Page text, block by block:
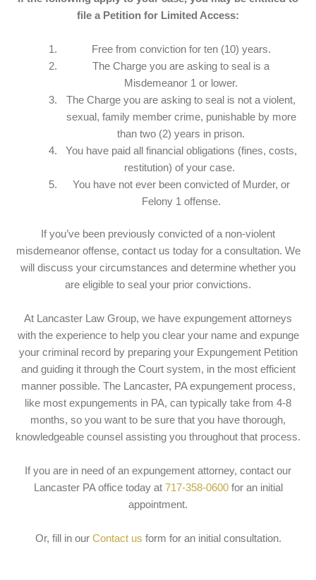
file a Petition for Limited Access:
Free from conviction for ten (10) years.
The Charge you are asking to seal is a
Misdemeanor 1 or lower.
The Charge you are asking to seal is not a violent,
sexual, family member crime, punishable by more
than two (2) years in prison.
You have paid all financial obligations (fines, costs,
restitution) of your case.
You have not ever been convicted of Murder, or
Felony 1 offense.
If you’ve been previously convicted of a non-violent
misdemeanor offense, contact us today for a consultation. We
will discuss your circumstances and determine whether you
are eligible to seal your prior convictions.
At Lancaster Law Group, we have expungement attorneys
with the experience to help you clear your name and expunge
your criminal record by preparing your Expungement Petition
and guiding it through the Court system, in the most efficient
manner possible. The Lancaster, PA expungement process,
like most expungements in PA, can typically take from 4-8
months, so you want to be sure that you have thorough,
knowledgeable counsel assisting you throughout that process.
If you are in need of an expungement attorney, contact our
Lancaster PA office today at 717-358-0600for an initial
appointment.
Or, fill in our Contact us form for an initial consultation.